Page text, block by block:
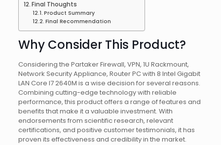
Final Thoughts
Product Summary
Final Recommendation
Why Consider This Product?
Considering the Partaker Firewall, VPN, 1U Rackmount,
Network Security Appliance, Router PC with 8 Intel Gigabit
LAN Core I7 2640M is a wise decision for several reasons.
Combining cutting-edge technology with reliable
performance, this product offers a range of features and
benefits that make it a valuable investment. With
endorsements from scientific research, relevant
certifications, and positive customer testimonials, it has
proven its effectiveness and credibility in the market.